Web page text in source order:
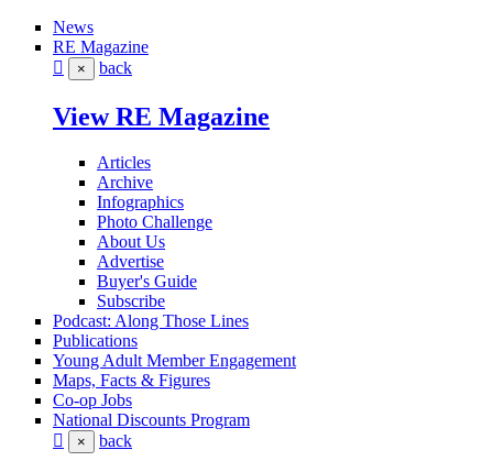
News
RE Magazine
× back
View RE Magazine
Articles
Archive
Infographics
Photo Challenge
About Us
Advertise
Buyer's Guide
Subscribe
Podcast: Along Those Lines
Publications
Young Adult Member Engagement
Maps, Facts & Figures
Co-op Jobs
National Discounts Program
× back